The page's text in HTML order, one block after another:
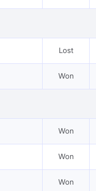
Lost
Won
Won
Won
Won